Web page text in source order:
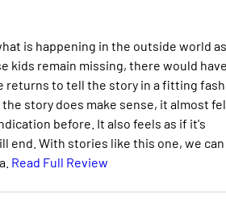
is happening in the outside world as
remain missing, there would
returns to tell the story in a fitting
the story does make sense, it almost
before. It also feels as if it's
end. With stories like this one, we can
Read Full Review